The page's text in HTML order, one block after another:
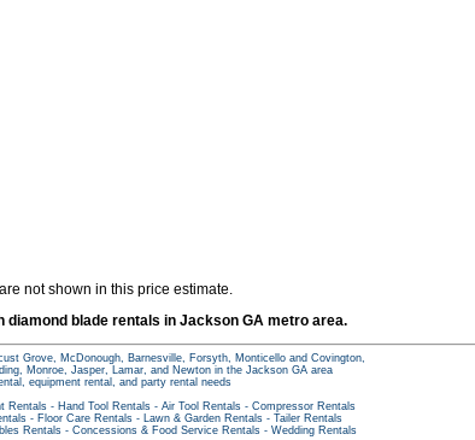
not shown in this price estimate.
diamond blade rentals in Jackson GA metro area.
Grove, McDonough, Barnesville, Forsyth, Monticello and Covington,
Monroe, Jasper, Lamar, and Newton in the Jackson GA area
equipment rental, and party rental needs
Rentals- Hand Tool Rentals- Air Tool Rentals- Compressor Rentals
- Floor Care Rentals- Lawn & Garden Rentals- Tailer Rentals
Rentals - Concessions & Food Service Rentals - Wedding Rentals